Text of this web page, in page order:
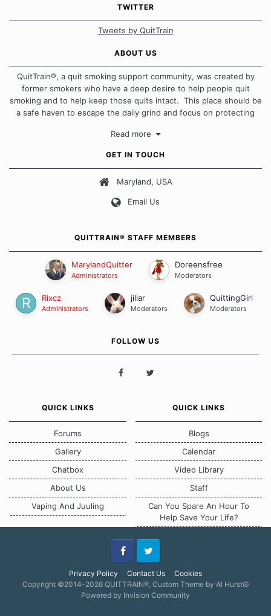
TWITTER
Tweets by QuitTrain
ABOUT US
QuitTrain®, a quit smoking support community, was created by
former smokers who have a deep desire to help people quit
smoking and to help keep those quits intact. This place should be
a safe haven to escape the daily grind and focus on protecting
approach when it comes to quitting smoking. Each of us has our
Our Message Board Guidelines
Read more
GET IN TOUCH
Maryland, USA
Email Us
QUITTRAIN® STAFF MEMBERS
MarylandQuitter
Administrators
Doreensfree
Moderators
Rixcz
Administrators
jillar
Moderators
QuittingGirl
Moderators
FOLLOW US
QUICK LINKS
Forums
Gallery
Chatbox
About Us
Vaping And Juuling
QUICK LINKS
Blogs
Calendar
Video Library
Staff
Can You Spare An Hour To
Help Save Your Life?
Privacy Policy Contact Us Cookies
FacebookTwitter
Copyright ©2014-2026 QUITTRAIN®, Custom Theme by Al Hurst☮
Powered by Invision Community